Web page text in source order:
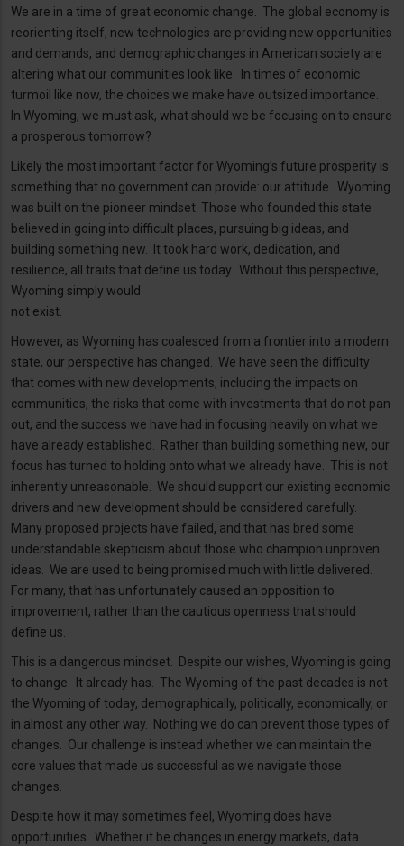
We are in a time of great economic change. The global economy is
reorienting itself, new technologies are providing new opportunities
and demands, and demographic changes in American society are
altering what our communities look like. In times of economic
turmoil like now, the choices we make have outsized importance.
In Wyoming, we must ask, what should we be focusing on to ensure
a prosperous tomorrow?
Likely the most important factor for Wyoming’s future prosperity is
something that no government can provide: our attitude. Wyoming
was built on the pioneer mindset. Those who founded this state
believed in going into difficult places, pursuing big ideas, and
building something new. It took hard work, dedication, and
resilience, all traits that define us today. Without this perspective,
Wyoming simply would
not exist.
However, as Wyoming has coalesced from a frontier into a modern
state, our perspective has changed. We have seen the difficulty
that comes with new developments, including the impacts on
communities, the risks that come with investments that do not pan
out, and the success we have had in focusing heavily on what we
have already established. Rather than building something new, our
focus has turned to holding onto what we already have. This is not
inherently unreasonable. We should support our existing economic
drivers and new development should be considered carefully.
Many proposed projects have failed, and that has bred some
understandable skepticism about those who champion unproven
ideas. We are used to being promised much with little delivered.
For many, that has unfortunately caused an opposition to
improvement, rather than the cautious openness that should
define us.
This is a dangerous mindset. Despite our wishes, Wyoming is going
to change. It already has. The Wyoming of the past decades is not
the Wyoming of today, demographically, politically, economically, or
in almost any other way. Nothing we do can prevent those types of
changes. Our challenge is instead whether we can maintain the
core values that made us successful as we navigate those
changes.
Despite how it may sometimes feel, Wyoming does have
opportunities. Whether it be changes in energy markets, data